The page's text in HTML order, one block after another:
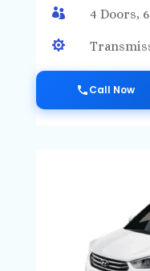
 4 Doors,

Call Now